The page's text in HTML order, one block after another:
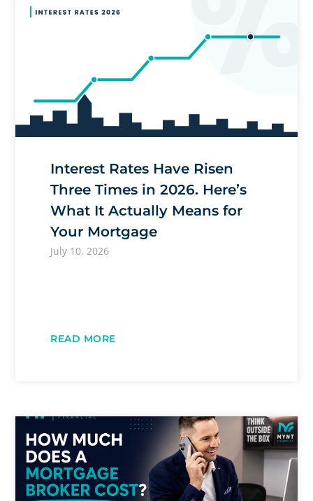
Interest Rates Have Risen
Three Times in 2026. Here’s
What It Actually Means for
Your Mortgage
July 10, 2026
READ MORE